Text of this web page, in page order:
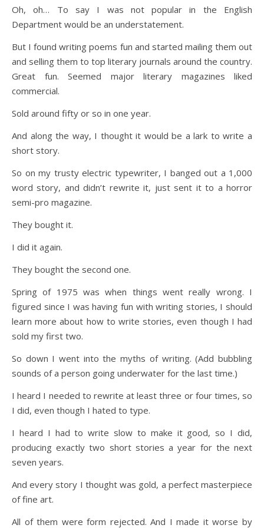
Oh, oh… To say I was not popular in the English
Department would be an understatement.
But I found writing poems fun and started mailing them out
and selling them to top literary journals around the country.
Great fun. Seemed major literary magazines liked
commercial.
Sold around fifty or so in one year.
And along the way, I thought it would be a lark to write a
short story.
So on my trusty electric typewriter, I banged out a 1,000
word story, and didn’t rewrite it, just sent it to a horror
semi-pro magazine.
They bought it.
I did it again.
They bought the second one.
Spring of 1975 was when things went really wrong. I
figured since I was having fun with writing stories, I should
learn more about how to write stories, even though I had
sold my first two.
So down I went into the myths of writing. (Add bubbling
sounds of a person going underwater for the last time.)
I heard I needed to rewrite at least three or four times, so
I did, even though I hated to type.
I heard I had to write slow to make it good, so I did,
producing exactly two short stories a year for the next
seven years.
And every story I thought was gold, a perfect masterpiece
of fine art.
All of them were form rejected. And I made it worse by